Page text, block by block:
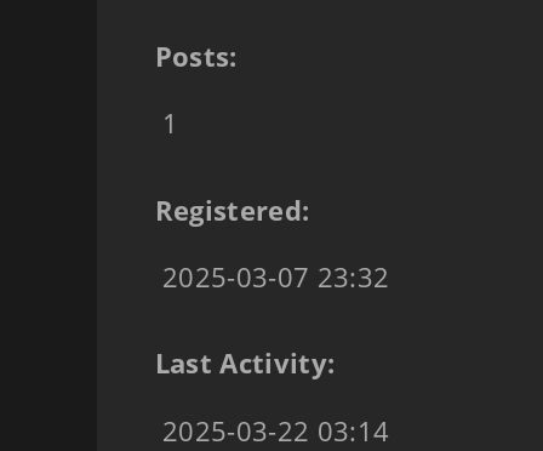
Posts:
1
Registered:
2025-03-07 23:32
Last Activity:
2025-03-22 03:14